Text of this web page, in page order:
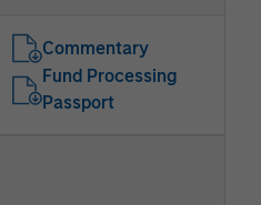
Commentary
Fund Processing
Passport